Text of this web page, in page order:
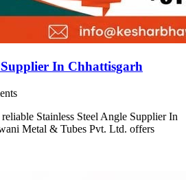
Supplier In Chhattisgarh
Stainless Steel Angle Supplier In
Metal & Tubes Pvt. Ltd. offers